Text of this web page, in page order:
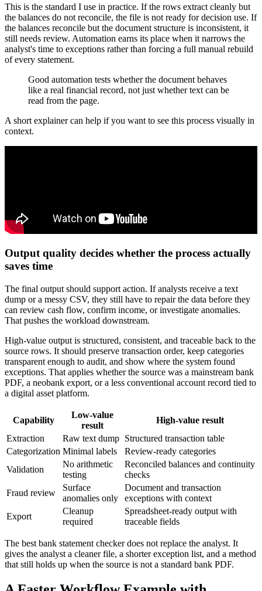
This is the standard I use in practice. If the rows extract cleanly but
the balances do not reconcile, the file is not ready for decision use. If
the balances reconcile but the document structure is inconsistent, it
still needs review. Automation earns its place when it narrows the
analyst's time to exceptions rather than forcing a full manual rebuild
of every statement.
Good automation tests whether the document behaves
like a real financial record, not just whether text can be
read from the page.
A short explainer can help if you want to see this process visually in
context.
Output quality decides whether the process actually
saves time
The final output should support action. If analysts receive a text
dump or a messy CSV, they still have to repair the data before they
can review cash flow, confirm income, or investigate anomalies.
That pushes the workload downstream.
High-value output is structured, consistent, and traceable back to the
source rows. It should preserve transaction order, keep categories
transparent enough to audit, and show where the system found
exceptions. That applies whether the source was a mainstream bank
PDF, a neobank export, or a less conventional account record tied to
a digital asset platform.
Capability
Low-value
result
High-value result
Extraction
Raw text dump Structured transaction table
Categorization Minimal labels
Review-ready categories
Validation
No arithmetic
testing
Reconciled balances and continuity
checks
Fraud review
Surface
anomalies only
Document and transaction
exceptions with context
Export
Cleanup
required
Spreadsheet-ready output with
traceable fields
The best bank statement checker does not replace the analyst. It
gives the analyst a cleaner file, a shorter exception list, and a method
that still holds up when the source is not a standard bank PDF.